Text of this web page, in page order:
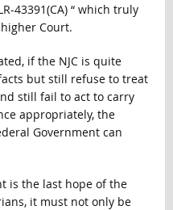
43391(CA) “ which truly
Court.
if the NJC is quite
but still refuse to treat
still fail to act to carry
appropriately, the
Government can
is the last hope of the
it must not only be